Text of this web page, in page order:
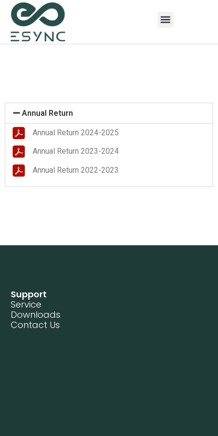
Annual Return
Annual Return 2024-2025
Annual Return 2023-2024
Annual Return 2022-2023
Support
Service
Downloads
Contact Us